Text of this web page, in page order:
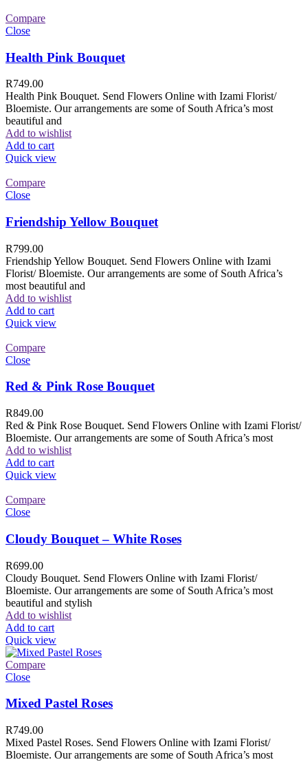
Compare
Close
Health Pink Bouquet
R749.00
Health Pink Bouquet. Send Flowers Online with Izami Florist/
Bloemiste. Our arrangements are some of South Africa’s most
beautiful and
Add to wishlist
Add to cart
Quick view
Compare
Close
Friendship Yellow Bouquet
R799.00
Friendship Yellow Bouquet. Send Flowers Online with Izami
Florist/ Bloemiste. Our arrangements are some of South Africa’s
most beautiful and
Add to wishlist
Add to cart
Quick view
Compare
Close
Red & Pink Rose Bouquet
R849.00
Red & Pink Rose Bouquet. Send Flowers Online with Izami Florist/
Bloemiste. Our arrangements are some of South Africa’s most
Add to wishlist
Add to cart
Quick view
Compare
Close
Cloudy Bouquet – White Roses
R699.00
Cloudy Bouquet. Send Flowers Online with Izami Florist/
Bloemiste. Our arrangements are some of South Africa’s most
beautiful and stylish
Add to wishlist
Add to cart
Quick view
Compare
Close
Mixed Pastel Roses
R749.00
Mixed Pastel Roses. Send Flowers Online with Izami Florist/
Bloemiste. Our arrangements are some of South Africa’s most